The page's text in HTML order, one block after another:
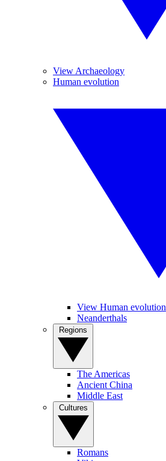
View Archaeology
Human evolution
View Human evolution
Neanderthals
The Americas
Ancient China
Middle East
Romans